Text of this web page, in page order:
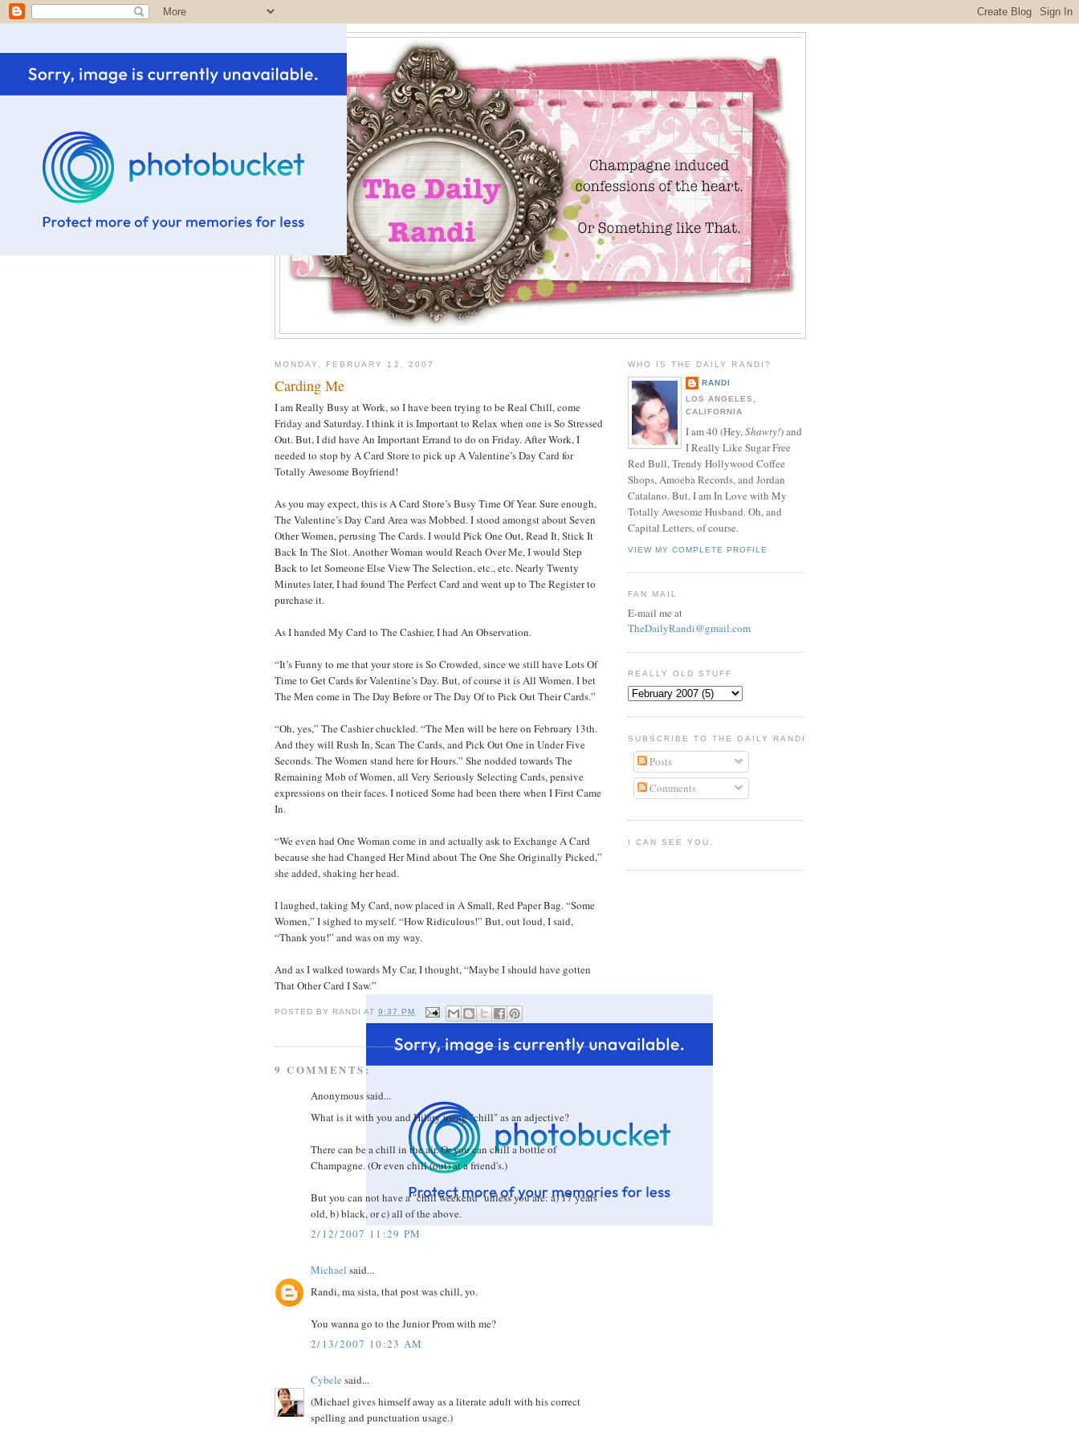
MONDAY, FEBRUARY 12, 2007
Carding Me
I am Really Busy at Work, so I have been trying to be Real Chill, come
Friday and Saturday. I think it is Important to Relax when one is So Stressed
Out. But, I did have An Important Errand to do on Friday. After Work, I
needed to stop by A Card Store to pick up A Valentine’s Day Card for
Totally Awesome Boyfriend!
As you may expect, this is A Card Store’s Busy Time Of Year. Sure enough,
The Valentine’s Day Card Area was Mobbed. I stood amongst about Seven
Other Women, perusing The Cards. I would Pick One Out, Read It, Stick It
Back In The Slot. Another Woman would Reach Over Me, I would Step
Back to let Someone Else View The Selection, etc., etc. Nearly Twenty
Minutes later, I had found The Perfect Card and went up to The Register to
purchase it.
As I handed My Card to The Cashier, I had An Observation.
“It’s Funny to me that your store is So Crowded, since we still have Lots Of
Time to Get Cards for Valentine’s Day. But, of course it is All Women. I bet
The Men come in The Day Before or The Day Of to Pick Out Their Cards.”
“Oh, yes,” The Cashier chuckled. “The Men will be here on February 13th.
And they will Rush In, Scan The Cards, and Pick Out One in Under Five
Seconds. The Women stand here for Hours.” She nodded towards The
Remaining Mob of Women, all Very Seriously Selecting Cards, pensive
expressions on their faces. I noticed Some had been there when I First Came
In.
“We even had One Woman come in and actually ask to Exchange A Card
because she had Changed Her Mind about The One She Originally Picked,”
she added, shaking her head.
I laughed, taking My Card, now placed in A Small, Red Paper Bag. “Some
Women,” I sighed to myself. “How Ridiculous!” But, out loud, I said,
“Thank you!” and was on my way.
And as I walked towards My Car, I thought, “Maybe I should have gotten
That Other Card I Saw.”
POSTED BY RANDI AT9:37 PM
9 COMMENTS:
Anonymous said...
What is it with you and Hilary using "chill" as an adjective?
There can be a chill in the air. Or you can chill a bottle of
Champagne. (Or even chill (out) at a friend's.)
But you can not have a "chill weekend" unless you are: a) 17 years
old, b) black, or c) all of the above.
2/12/2007 11:29 PM
Michael said...
Randi, ma sista, that post was chill, yo.
You wanna go to the Junior Prom with me?
2/13/2007 10:23 AM
Cybele said...
(Michael gives himself away as a literate adult with his correct
spelling and punctuation usage.)
WHO IS THE DAILY RANDI?
RANDI
LOS ANGELES,
CALIFORNIA
I am 40 (Hey,Shawty!) and
I Really Like Sugar Free
Red Bull, Trendy Hollywood Coffee
Shops, Amoeba Records, and Jordan
Catalano. But, I am In Love with My
Totally Awesome Husband. Oh, and
Capital Letters, of course.
VIEW MY COMPLETE PROFILE
FAN MAIL
E-mail me at
TheDailyRandi@gmail.com
REALLY OLD STUFF
SUBSCRIBE TO THE DAILY RANDI
Posts
Comments
I CAN SEE YOU.